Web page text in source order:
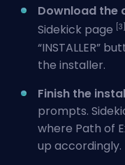
Download the
Sidekick page [3]
“INSTALLER”
the installer.
Finish the
prompts.
where Path of
up accordingly.